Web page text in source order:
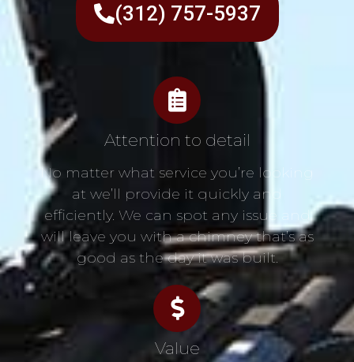
(312) 757-5937
Attention to detail
No matter what service you’re looking
at we’ll provide it quickly and
efficiently. We can spot any issue and
will leave you with a chimney that’s as
good as the day it was built.
Value